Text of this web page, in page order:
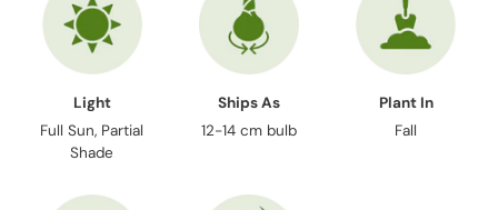
Light
Full Sun, Partial
Shade
Ships As
12-14 cm bulb
Plant In
Fall